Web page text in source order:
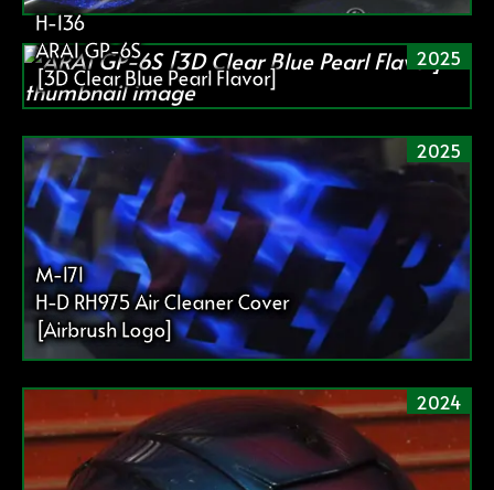
2025
H-136
ARAI GP-6S
[3D Clear Blue Pearl Flavor]
2025
M-171
H-D RH975 Air Cleaner Cover
[Airbrush Logo]
2024